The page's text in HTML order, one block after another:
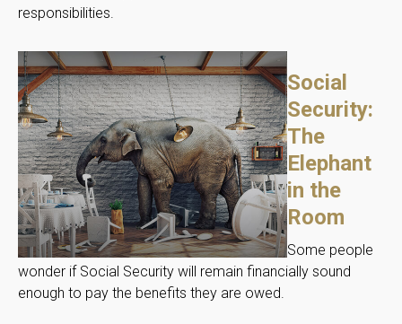
responsibilities.
Social
Security:
The
Elephant
in the
Room
Some people
wonder if Social Security will remain financially sound
enough to pay the benefits they are owed.